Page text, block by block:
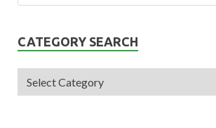
CATEGORY SEARCH